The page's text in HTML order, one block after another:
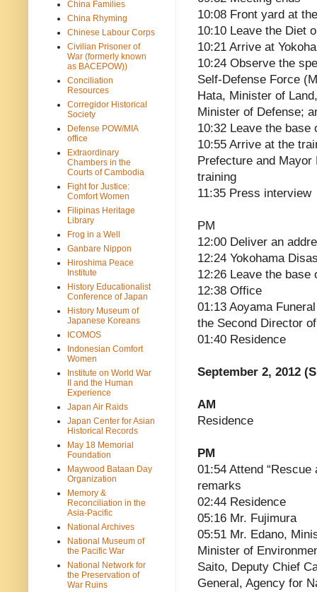
10:08 Front yard at
10:10 Leave the Diet
10:21 Arrive at
10:24 Observe the
Self-Defense Force
Hata, Minister of
Minister of Defense;
10:32 Leave the
10:55 Arrive at the
Prefecture and
training
11:35 Press interview
PM
12:00 Deliver an
12:24 Yokohama
12:26 Leave the base
12:38 Office
01:13 Aoyama
the Second Director
01:40 Residence
September 2, 2012
AM
Residence
PM
01:54 Attend
remarks
02:44 Residence
05:16 Mr. Fujimura
05:51 Mr. Edano,
Minister of
Saito, Deputy Chief
General, Agency for
China Families
China Rhyming
Chinese Labour Corps
Civilian Prisoner of
War (formerly known
as BACEPOW))
Conciliation
Resources
Corregidor Historical
Society
Defense POW/MIA
office
Extraordinary
Chambers in the
Courts of Cambodia
Fight for Justice:
Comfort Women
Filipinas Heritage
Library
Frog in a Well
Ganbare Nippon
Hiroshima Peace
Institute
History Educationalist
Conference of Japan
History Museum of
Japanese Koreans
ICOMOS
Indonesian Comfort
Women
Institute on World War
II and the Human
Experience
Japan Air Raids
Japan Center for Asian
Historical Records
May 18 Memorial
Foundation
Maywood Bataan Day
Organization
Memory &
Reconciliation in the
Asia-Pacific
National Archives
National Museum of
the Pacific War
National Network for
the Preservation of
War Ruins